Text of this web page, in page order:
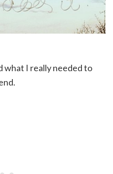
what I really needed to